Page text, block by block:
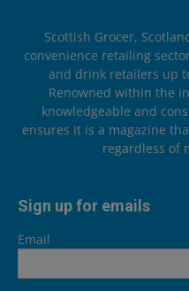
Scottish Grocer,
convenience retailing
and drink retailers up
Renowned within the
knowledgeable and
ensures it is a magazine
regardless of
Sign up for emails
Email